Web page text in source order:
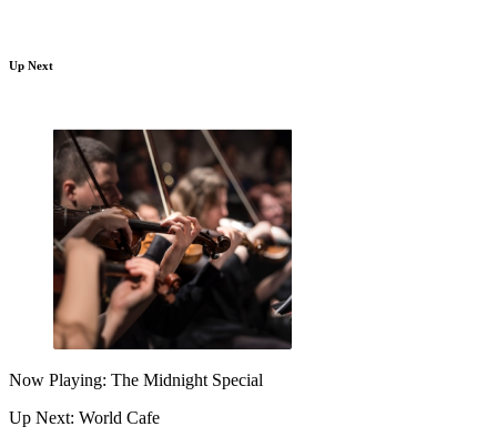
Up Next
Now Playing: The Midnight Special
Up Next: World Cafe